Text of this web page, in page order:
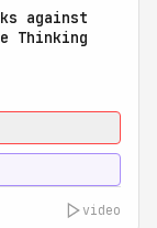
against
Thinking
video